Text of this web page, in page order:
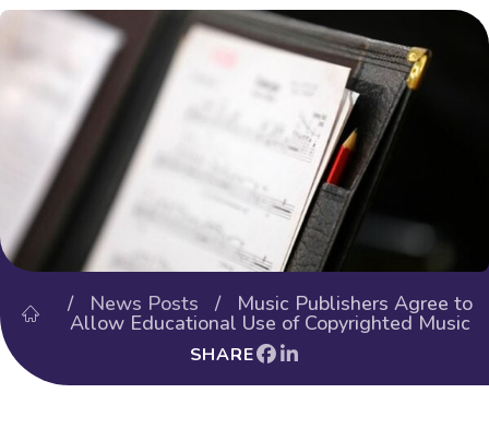
/ News Posts / Music Publishers Agree to
Allow Educational Use of Copyrighted Music
SHARE